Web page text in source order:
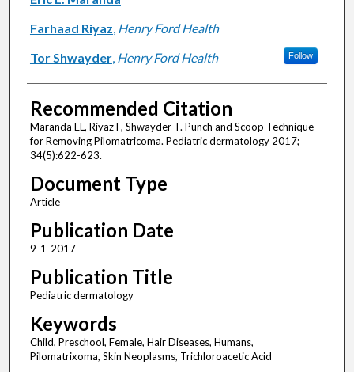
Farhaad Riyaz, Henry Ford Health
Tor Shwayder, Henry Ford Health Follow
Recommended Citation
Maranda EL, Riyaz F, Shwayder T. Punch and Scoop Technique
for Removing Pilomatricoma. Pediatric dermatology 2017;
34(5):622-623.
Document Type
Article
Publication Date
9-1-2017
Publication Title
Pediatric dermatology
Keywords
Child, Preschool, Female, Hair Diseases, Humans,
Pilomatrixoma, Skin Neoplasms, Trichloroacetic Acid